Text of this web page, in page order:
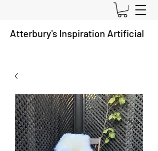
Atterbury's Inspiration Artificial